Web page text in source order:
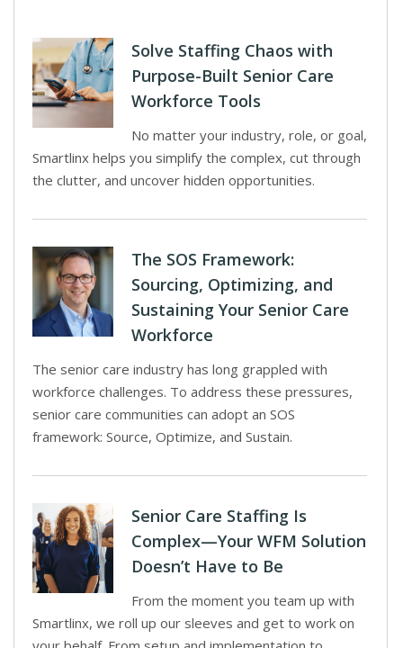
Solve Staffing Chaos with
Purpose-Built Senior Care
Workforce Tools
No matter your industry, role, or goal,
Smartlinx helps you simplify the complex, cut through
the clutter, and uncover hidden opportunities.
The SOS Framework:
Sourcing, Optimizing, and
Sustaining Your Senior Care
Workforce
The senior care industry has long grappled with
workforce challenges. To address these pressures,
senior care communities can adopt an SOS
framework: Source, Optimize, and Sustain.
Senior Care Staffing Is
Complex—Your WFM Solution
Doesn’t Have to Be
From the moment you team up with
Smartlinx, we roll up our sleeves and get to work on